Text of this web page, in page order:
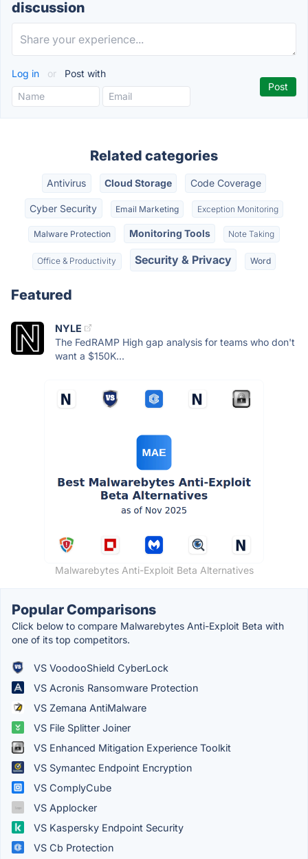
discussion
Log in or Post with
Related categories
Antivirus Cloud Storage Code Coverage
Cyber Security Email Marketing Exception Monitoring
Malware Protection Monitoring Tools Note Taking
Office & Productivity Security & Privacy Word
Featured
NYLE
The FedRAMP High gap analysis for teams who don't
want a $150K...
Malwarebytes Anti-Exploit Beta Alternatives
Popular Comparisons
Click below to compare Malwarebytes Anti-Exploit Beta with
one of its top competitors.
VS VoodooShield CyberLock
VS Acronis Ransomware Protection
VS Zemana AntiMalware
VS File Splitter Joiner
VS Enhanced Mitigation Experience Toolkit
VS Symantec Endpoint Encryption
VS ComplyCube
VS Applocker
VS Kaspersky Endpoint Security
VS Cb Protection